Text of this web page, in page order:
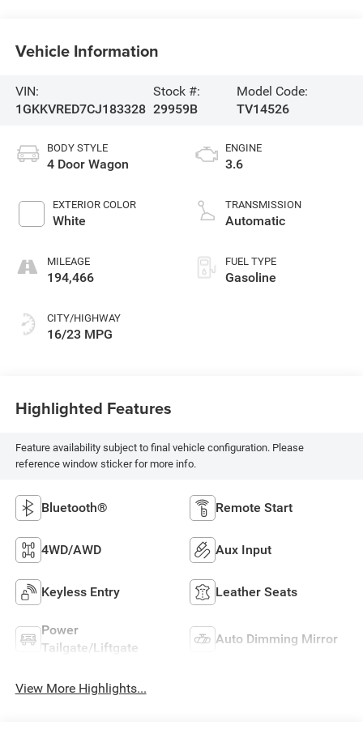
Vehicle Information
VIN:
1GKKVRED7CJ183328
Stock #:
29959B
Model Code:
TV14526
BODY STYLE
4 Door Wagon
EXTERIOR COLOR
White
MILEAGE
194,466
CITY/HIGHWAY
16/23 MPG
ENGINE
3.6
TRANSMISSION
Automatic
FUEL TYPE
Gasoline
Highlighted Features
Feature availability subject to final vehicle configuration. Please
reference window sticker for more info.
Bluetooth® Remote Start
4WD/AWD Aux Input
Keyless Entry Leather Seats
Power
Tailgate/Liftgate
Auto Dimming Mirror
View More Highlights...